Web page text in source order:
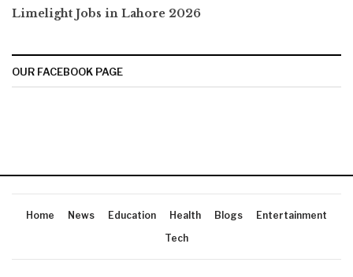
Limelight Jobs in Lahore 2026
OUR FACEBOOK PAGE
Home News Education Health Blogs
Entertainment
Tech